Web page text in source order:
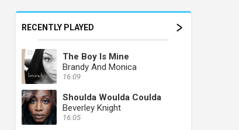
RECENTLY PLAYED
The Boy Is Mine
Brandy And Monica
16:09
Shoulda Woulda Coulda
Beverley Knight
16:05